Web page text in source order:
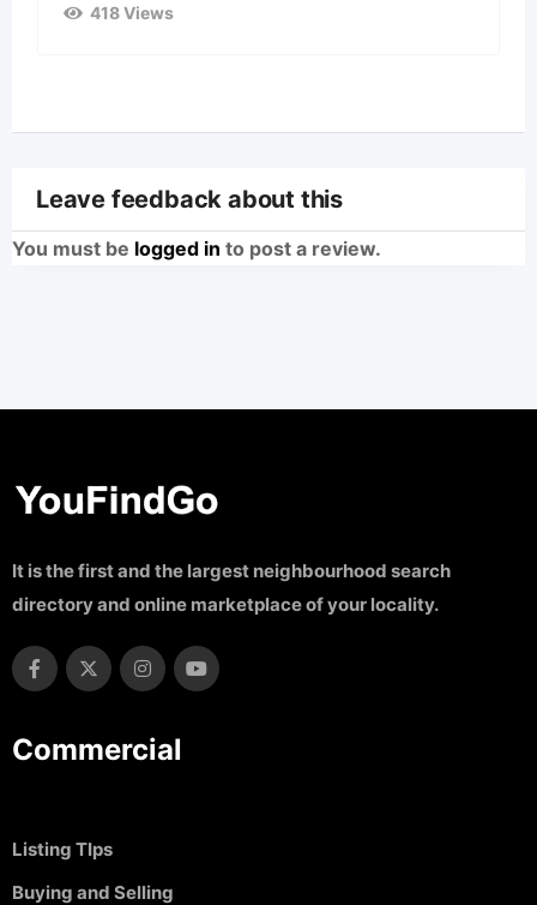
418 Views
Leave feedback about this
You must be logged in to post a review.
It is the first and the largest neighbourhood search
directory and online marketplace of your locality.
Commercial
Listing TIps
Buying and Selling